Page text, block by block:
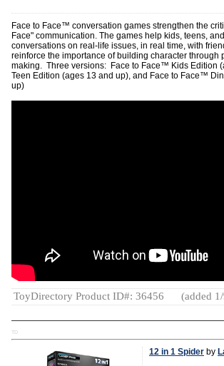
Face to Face™ conversation games strengthen the
Face" communication. The games help kids, teens,
conversations on real-life issues, in real time, with
reinforce the importance of building character through
making. Three versions: Face to Face™ Kids Edition
Teen Edition (ages 13 and up), and Face to Face™
up)
ToyDirectory Product ID#: 36456 (added
TD
12 in 1 Spider by